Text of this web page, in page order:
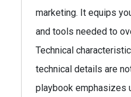
marketing. It equips
and tools needed to
Technical
technical details are
playbook emphasizes